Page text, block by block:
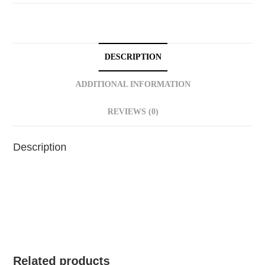
DESCRIPTION
ADDITIONAL INFORMATION
REVIEWS (0)
Description
Related products